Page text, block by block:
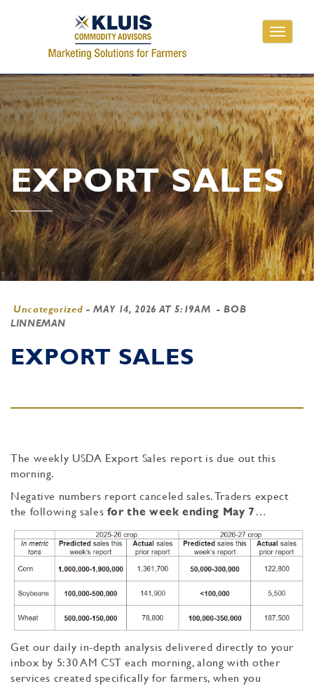
Toggle
EXPORT SALES
Uncategorized -MAY 14, 2026 AT 5:19AM - BOB
LINNEMAN
EXPORT SALES
The weekly USDA Export Sales report is due out this
morning.
Negative numbers report canceled sales. Traders expect
the following sales for the week ending May 7…
Get our daily in-depth analysis delivered directly to your
inbox by 5:30 AM CST each morning, along with other
services created specifically for farmers, when you